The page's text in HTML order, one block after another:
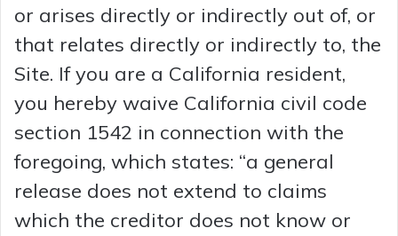
or arises directly or indirectly out of, or
that relates directly or indirectly to, the
Site. If you are a California resident,
you hereby waive California civil code
section 1542 in connection with the
foregoing, which states: “a general
release does not extend to claims
which the creditor does not know or